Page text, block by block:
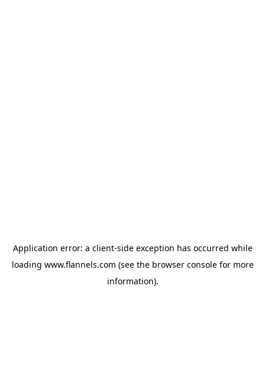
Application error: a client-side exception has occurred while
loading www.flannels.com (see the browser consolefor more
information).